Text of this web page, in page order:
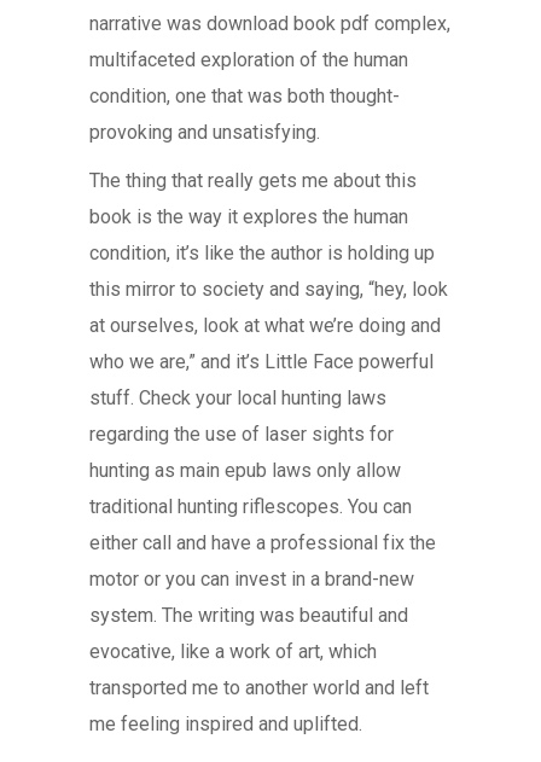
narrative was download book pdf complex,
multifaceted exploration of the human
condition, one that was both thought-
provoking and unsatisfying.
The thing that really gets me about this
book is the way it explores the human
condition, it’s like the author is holding up
this mirror to society and saying, “hey, look
at ourselves, look at what we’re doing and
who we are,” and it’s Little Face powerful
stuff. Check your local hunting laws
regarding the use of laser sights for
hunting as main epub laws only allow
traditional hunting riflescopes. You can
either call and have a professional fix the
motor or you can invest in a brand-new
system. The writing was beautiful and
evocative, like a work of art, which
transported me to another world and left
me feeling inspired and uplifted.